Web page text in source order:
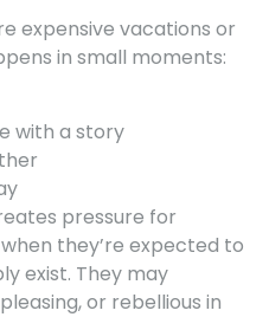
expensive vacations or
in small moments:
with a story
pressure for
they’re expected to
exist. They may
or rebellious in